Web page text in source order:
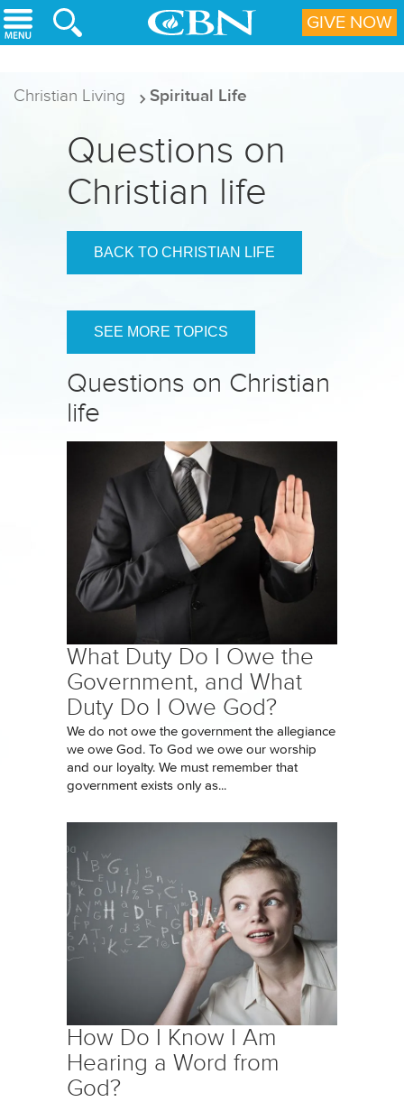
Skip to main content
Christian Living Spiritual Life
Questions on
Christian life
BACK TO CHRISTIAN LIFE
SEE MORE TOPICS
Questions on Christian
life
What Duty Do I Owe the
Government, and What
Duty Do I Owe God?
We do not owe the government the allegiance
we owe God. To God we owe our worship
and our loyalty. We must remember that
government exists only as...
How Do I Know I Am
Hearing a Word from
God?
GIVE NOW